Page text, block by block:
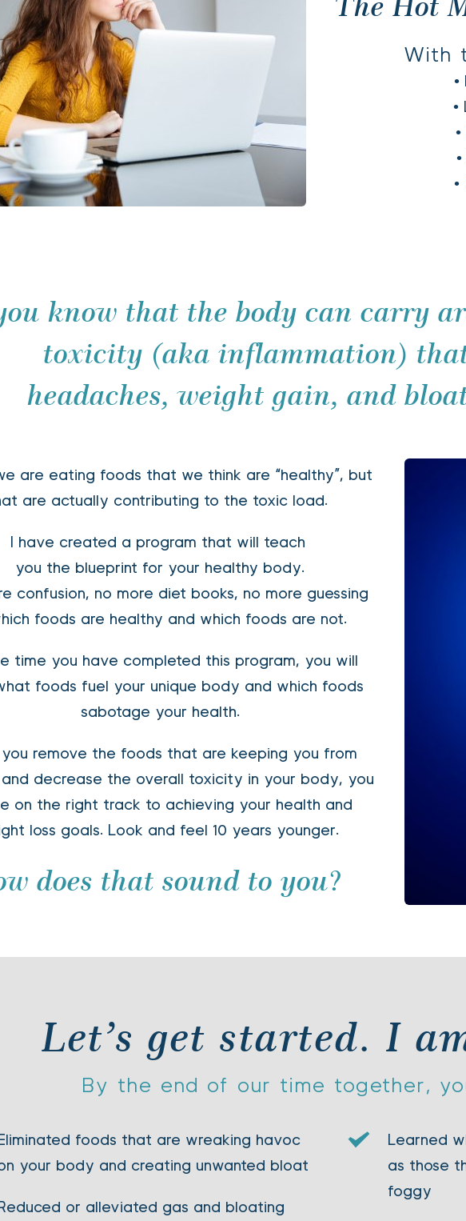
With
•
•
know that the body can carry
toxicity (aka inflammation)
headaches, weight gain, and
are eating foods that we think are “healthy”, but
are actually contributing to the toxic load.
I have created a program that will teach
you the blueprint for your healthy body.
foods are healthy and which foods are not.
foods fuel your unique body and which foods
sabotage your health.
you remove the foods that are keeping you from
and decrease the overall toxicity in your body, you
on the right track to achieving your health and
loss goals. Look and feel 10 years younger.
does that sound to you?
Let’s get started. I
By the end of our time together,
foods that are wreaking havoc
your body and creating unwanted bloat
or alleviated gas and bloating
Learned
as those
foggy